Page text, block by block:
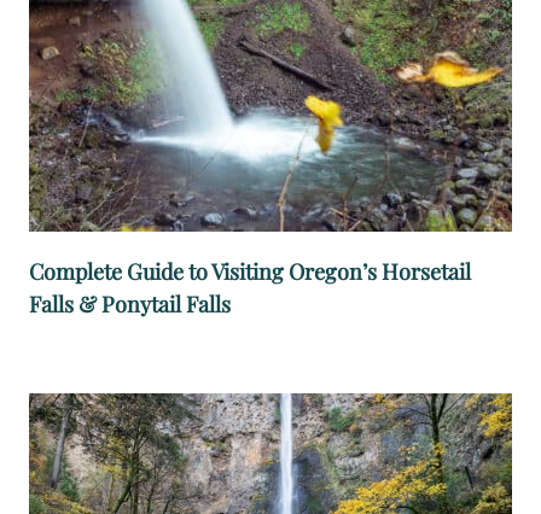
T
R
A
I
L
:
M
T
-
S
E
Complete Guide to Visiting Oregon’s Horsetail
Falls & Ponytail Falls